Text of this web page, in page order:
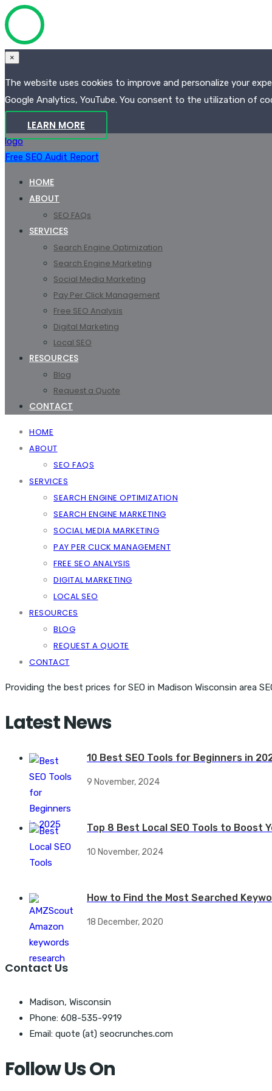
×
The website uses cookies to improve and personalize your
Google Analytics, YouTube. You consent to the utilization of
LEARN MORE
logo
Free SEO Audit Report
HOME
ABOUT
SEO FAQs
SERVICES
Search Engine Optimization
Search Engine Marketing
Social Media Marketing
Pay Per Click Management
Free SEO Analysis
Digital Marketing
Local SEO
RESOURCES
Blog
Request a Quote
CONTACT
HOME
ABOUT
SEO FAQS
SERVICES
SEARCH ENGINE OPTIMIZATION
SEARCH ENGINE MARKETING
SOCIAL MEDIA MARKETING
PAY PER CLICK MANAGEMENT
FREE SEO ANALYSIS
DIGITAL MARKETING
LOCAL SEO
RESOURCES
BLOG
REQUEST A QUOTE
CONTACT
Providing the best prices for SEO in Madison Wisconsin area
Latest News
10 Best SEO Tools for Beginners in
9 November, 2024
Top 8 Best Local SEO Tools to Boost
10 November, 2024
How to Find the Most Searched
18 December, 2020
Contact Us
Madison, Wisconsin
Phone: 608-535-9919
Email: quote (at) seocrunches.com
Follow Us On